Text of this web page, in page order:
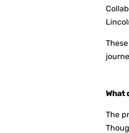
What
The